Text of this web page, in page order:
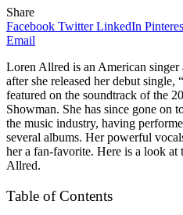
Share
Facebook Twitter LinkedIn
Email
Loren Allred is an American
after she released her debut
featured on the soundtrack of the
Showman. She has since gone on
the music industry, having
several albums. Her powerful
her a fan-favorite. Here is a look at
Allred.
Table of Contents